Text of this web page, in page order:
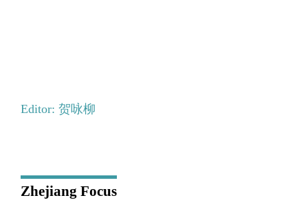
Editor: 贺咏柳
Zhejiang Focus